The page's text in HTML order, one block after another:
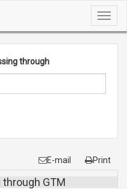
through
E-mail Print
GTM